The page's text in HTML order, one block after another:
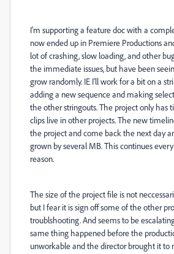
I'm supporting a feature doc with a
now ended up in Premiere Productions
lot of crashing, slow loading, and other
the immediate issues, but have been
grow randomly. IE I'll work for a bit on a
adding a new sequence and making
the other stringouts. The project only has
clips live in other projects. The new
the project and come back the next day
grown by several MB. This continues
reason.
The size of the project file is not
but I fear it is sign off some of the other
troublshooting. And seems to be
same thing happened before the
unworkable and the director brought it to